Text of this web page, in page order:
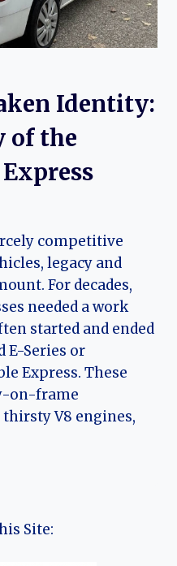
Identity:
of the
competitive
legacy and
For decades,
needed a work
started and ended
E-Series or
Express. These
on-frame
V8 engines,
Site: